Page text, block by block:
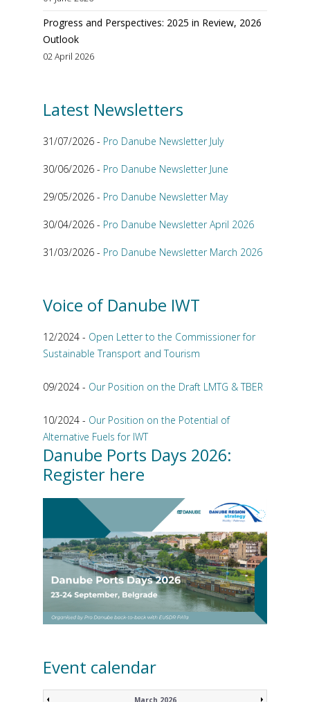
Progress and Perspectives: 2025 in Review, 2026
Outlook
02 April 2026
Latest Newsletters
31/07/2026 - Pro Danube Newsletter July
30/06/2026 - Pro Danube Newsletter June
29/05/2026 - Pro Danube Newsletter May
30/04/2026 - Pro Danube Newsletter April 2026
31/03/2026 - Pro Danube Newsletter March 2026
Voice of Danube IWT
12/2024 - Open Letter to the Commissioner for
Sustainable Transport and Tourism
09/2024 - Our Position on the Draft LMTG & TBER
10/2024 - Our Position on the Potential of
Alternative Fuels for IWT
Danube Ports Days 2026:
Register here
Event calendar